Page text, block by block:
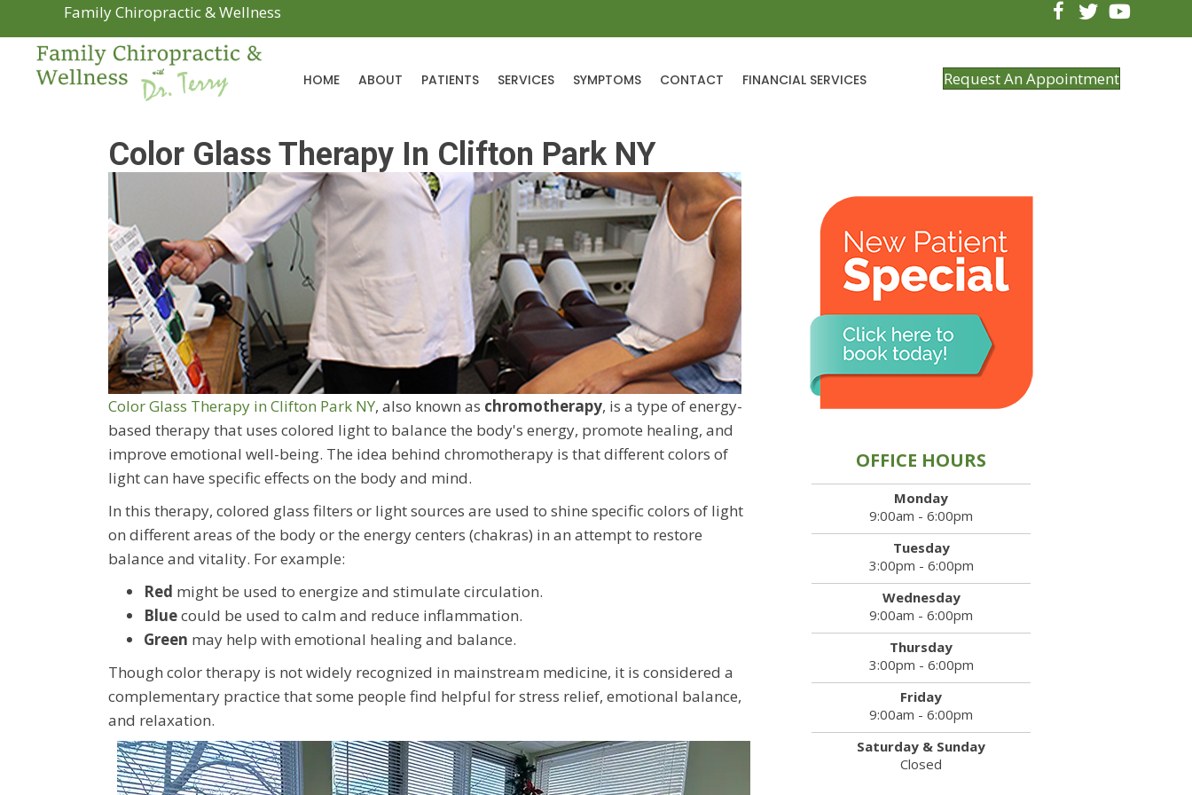
Family Chiropractic & Wellness
HOME ABOUT PATIENTS SERVICES SYMPTOMS CONTACT FINANCIAL SERVICES Request An Appointment
Color Glass Therapy In Clifton Park NY
Color Glass Therapy in Clifton Park NY, also known as chromotherapy, is a type of energy-
based therapy that uses colored light to balance the body's energy, promote healing, and
improve emotional well-being. The idea behind chromotherapy is that different colors of
light can have specific effects on the body and mind.
In this therapy, colored glass filters or light sources are used to shine specific colors of light
on different areas of the body or the energy centers (chakras) in an attempt to restore
balance and vitality. For example:
Red might be used to energize and stimulate circulation.
Bluecould be used to calm and reduce inflammation.
Green may help with emotional healing and balance.
Though color therapy is not widely recognized in mainstream medicine, it is considered a
complementary practice that some people find helpful for stress relief, emotional balance,
and relaxation.
OFFICE HOURS
Monday
9:00am - 6:00pm
Tuesday
3:00pm - 6:00pm
Wednesday
9:00am - 6:00pm
Thursday
3:00pm - 6:00pm
Friday
9:00am - 6:00pm
Saturday & Sunday
Closed